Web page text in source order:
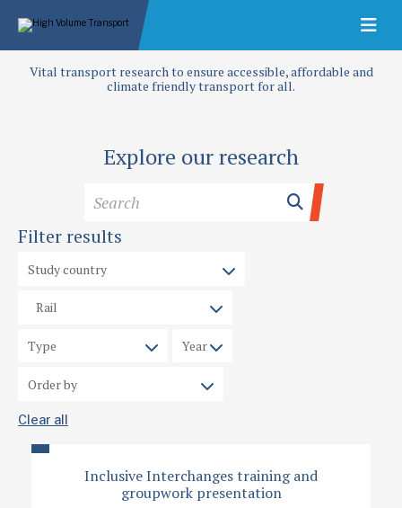
Vital transport research to ensure accessible, affordable and
climate friendly transport for all.
Explore our research
Filter results
Clear all
Inclusive Interchanges training and
groupwork presentation